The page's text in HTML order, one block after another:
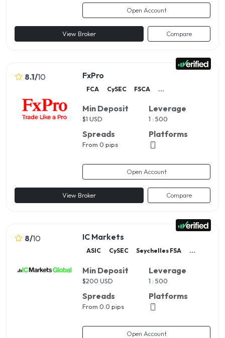
Open Account
View Broker Compare
8.1/10 FxPro
FCA CySEC FSCA ...
Min Deposit
$1 USD
Spreads
From 0 pips
Leverage
1 : 500
Platforms
Open Account
View Broker Compare
8/10 IC Markets
ASIC CySEC Seychelles FSA ...
Min Deposit
$200 USD
Spreads
From 0.0 pips
Leverage
1 : 500
Platforms
Open Account